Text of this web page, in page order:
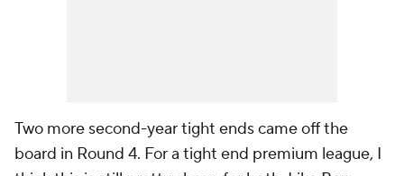
Two more second-year tight ends came off the
board in Round 4. For a tight end premium league, I